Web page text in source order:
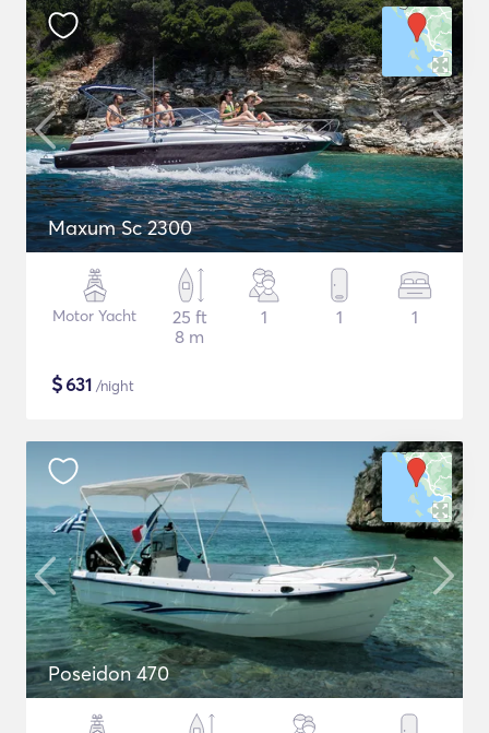
Maxum Sc 2300
Motor Yacht
25 ft
8 m
1 1 1
$631 /night
Poseidon 470